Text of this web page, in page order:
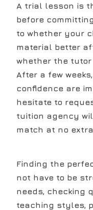
A trial lesson is
before
to whether your
material better
whether the
After a few
confidence are
hesitate to
tuition agency
match at no
Finding the
not have to be
needs, checking
teaching styles,